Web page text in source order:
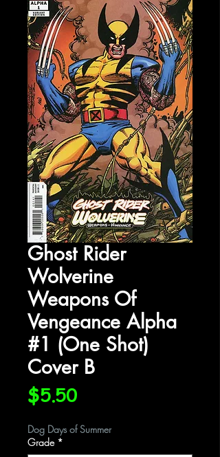
Ghost Rider
Wolverine
Weapons Of
Vengeance Alpha
#1 (One Shot)
Cover B
$5.50Price
Dog Days of Summer
Grade *